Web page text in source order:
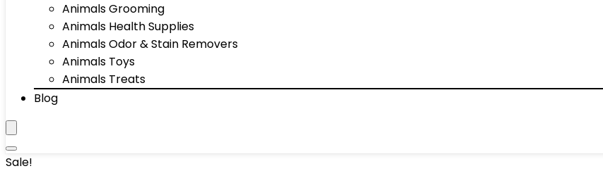
Animals Grooming
Animals Health Supplies
Animals Odor & Stain Removers
Animals Toys
Animals Treats
Blog
Sale!